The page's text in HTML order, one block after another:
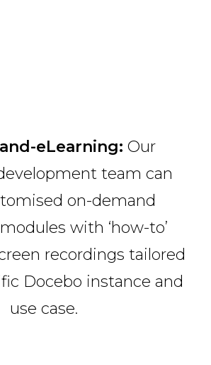
eLearning: Our
team can
on-demand
with ‘how-to’
recordings tailored
Docebo instance and
use case.